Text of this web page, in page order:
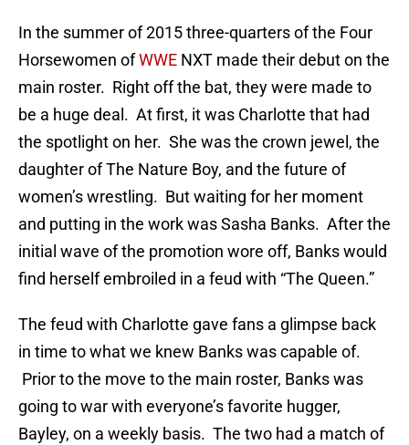
In the summer of 2015 three-quarters of the Four
Horsewomen ofWWE NXT made their debut on the
main roster. Right off the bat, they were made to
be a huge deal. At first, it was Charlotte that had
the spotlight on her. She was the crown jewel, the
daughter of The Nature Boy, and the future of
women’s wrestling. But waiting for her moment
and putting in the work was Sasha Banks. After the
initial wave of the promotion wore off, Banks would
find herself embroiled in a feud with “The Queen.”
The feud with Charlotte gave fans a glimpse back
in time to what we knew Banks was capable of.
Prior to the move to the main roster, Banks was
going to war with everyone’s favorite hugger,
Bayley, on a weekly basis. The two had a match of